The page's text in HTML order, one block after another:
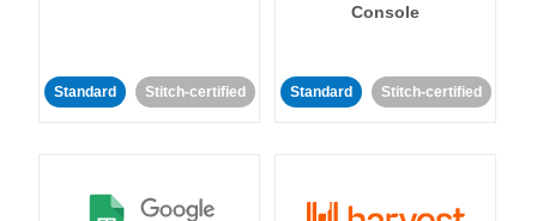
Standard Stitch-certified
Console
Standard Stitch-certified